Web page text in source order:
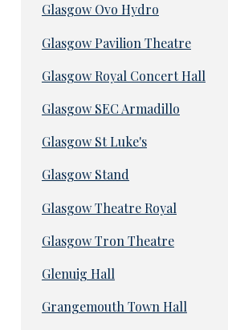
Glasgow Ovo Hydro
Glasgow Pavilion Theatre
Glasgow Royal Concert Hall
Glasgow SEC Armadillo
Glasgow St Luke's
Glasgow Stand
Glasgow Theatre Royal
Glasgow Tron Theatre
Glenuig Hall
Grangemouth Town Hall